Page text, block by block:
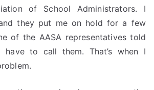
of School Administrators. I
they put me on hold for a few
of the AASA representatives told
have to call them. That’s when I